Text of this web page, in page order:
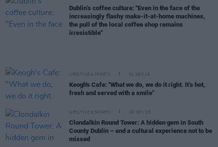
Dublin’s coffee culture: "Even in the face of the
increasingly flashy make-it-at-home machines,
the pull of the local coffee shop remains
irresistible"
LIFESTYLE & SPORTS 01 DEC 25
Keogh's Cafe: "What we do, we do it right. It’s hot,
fresh and served with a smile"
LIFESTYLE & SPORTS 28 NOV 25
Clondalkin Round Tower: A hidden gem in South
County Dublin – and a cultural experience not to be
missed